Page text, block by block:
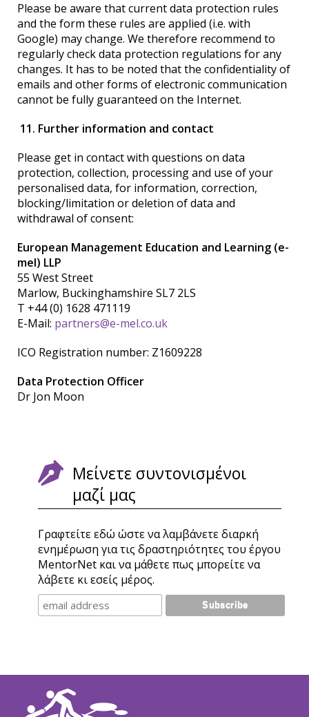
Please be aware that current data protection rules
and the form these rules are applied (i.e. with
Google) may change. We therefore recommend to
regularly check data protection regulations for any
changes. It has to be noted that the confidentiality of
emails and other forms of electronic communication
cannot be fully guaranteed on the Internet.
11. Further information and contact
Please get in contact with questions on data
protection, collection, processing and use of your
personalised data, for information, correction,
blocking/limitation or deletion of data and
withdrawal of consent:
European Management Education and Learning (e-
mel) LLP
55 West Street
Marlow, Buckinghamshire SL7 2LS
T +44 (0) 1628 471119
E-Mail: partners@e-mel.co.uk
ICO Registration number: Z1609228
Data Protection Officer
Dr Jon Moon
Μείνετε συντονισμένοι
μαζί μας
Γραφτείτε εδώ ώστε να λαμβάνετε διαρκή
ενημέρωση για τις δραστηριότητες του έργου
MentorNet και να μάθετε πως μπορείτε να
λάβετε κι εσείς μέρος.